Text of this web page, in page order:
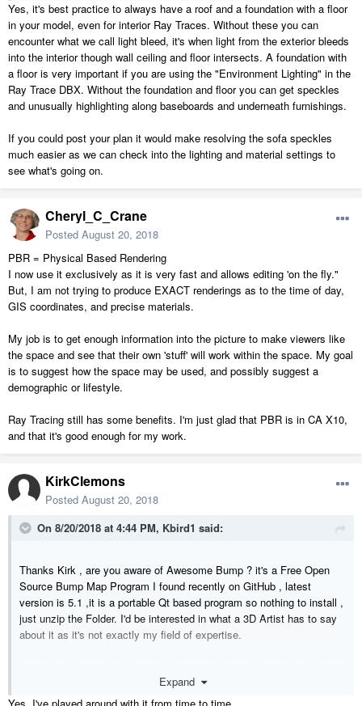
Yes, it's best practice to always have a roof and a foundation with a floor
in your model, even for interior Ray Traces. Without these you can
encounter what we call light bleed, it's when light from the exterior bleeds
into the interior though wall ceiling and floor intersects. A foundation with
a floor is very important if you are using the "Environment Lighting" in the
Ray Trace DBX. Without the foundation and floor you can get speckles
and unusually highlighting along baseboards and underneath furnishings.
If you could post your plan it would make resolving the sofa speckles
much easier as we can check into the lighting and material settings to
see what's going on.
Cheryl_C_Crane
Posted August 20, 2018
PBR = Physical Based Rendering
I now use it exclusively as it is very fast and allows editing 'on the fly."
But, I am not trying to produce EXACT renderings as to the time of day,
GIS coordinates, and precise materials.
My job is to get enough information into the picture to make viewers like
the space and see that their own 'stuff' will work within the space. My goal
is to suggest how the space may be used, and possibly suggest a
demographic or lifestyle.
Ray Tracing still has some benefits. I'm just glad that PBR is in CA X10,
and that it's good enough for my work.
KirkClemons
Posted August 20, 2018
On 8/20/2018 at 4:44 PM, Kbird1 said:
Thanks Kirk , are you aware of Awesome Bump ? it's a Free Open
Source Bump Map Program I found recently on GitHub , latest
version is 5.1 ,it is a portable Qt based program so nothing to install ,
just unzip the Folder. I'd be interested in what a 3D Artist has to say
about it as it's not exactly my field of expertise.
Expand